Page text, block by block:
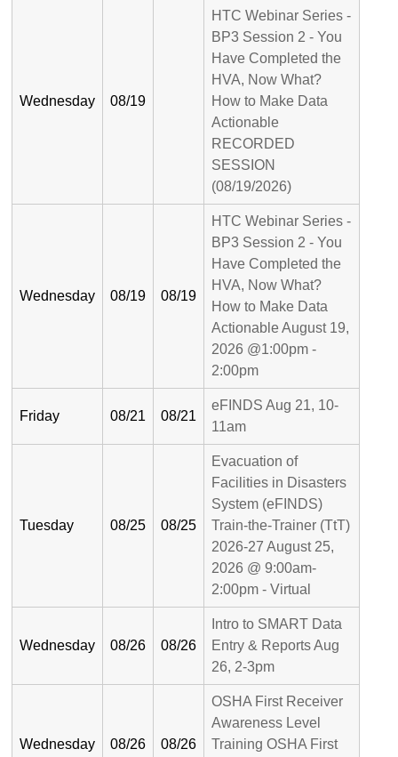
Wednesday 08/19
HTC Webinar Series -
BP3 Session 2 - You
Have Completed the
HVA, Now What?
How to Make Data
Actionable
RECORDED
SESSION
(08/19/2026)
Wednesday 08/19 08/19
HTC Webinar Series -
BP3 Session 2 - You
Have Completed the
HVA, Now What?
How to Make Data
Actionable August 19,
2026 @1:00pm -
2:00pm
Friday 08/21 08/21
eFINDS Aug 21, 10-
11am
Tuesday 08/25 08/25
Evacuation of
Facilities in Disasters
System (eFINDS)
Train-the-Trainer (TtT)
2026-27 August 25,
2026 @ 9:00am-
2:00pm - Virtual
Wednesday 08/26 08/26
Intro to SMART Data
Entry & Reports Aug
26, 2-3pm
Wednesday 08/26 08/26
OSHA First Receiver
Awareness Level
Training OSHA First